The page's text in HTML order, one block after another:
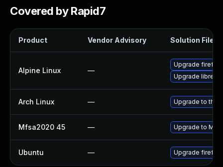
Covered by Rapid7
Product Vendor Advisory Solution File
Alpine Linux —
Upgrade firefox
Upgrade
Arch Linux — Upgrade to the
Mfsa2020 45 — Upgrade to
Ubuntu — Upgrade firefox